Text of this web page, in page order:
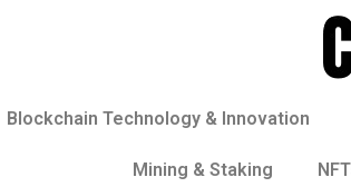
Blockchain Technology & Innovation
Mining & Staking